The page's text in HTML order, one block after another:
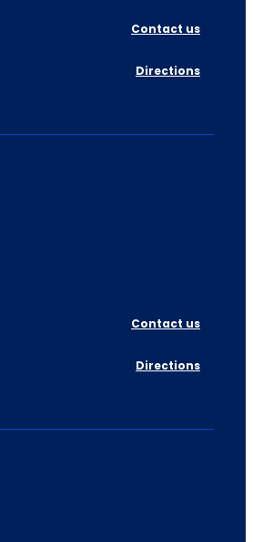
Contact us
Directions
Contact us
Directions